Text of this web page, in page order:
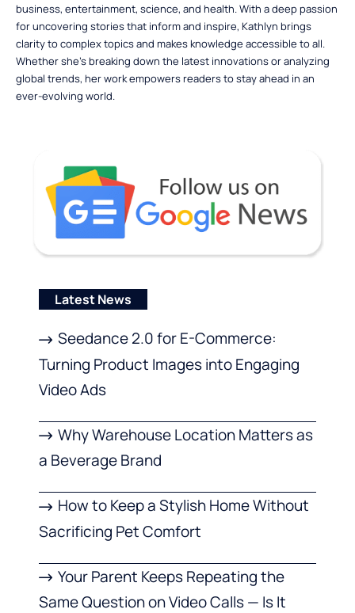
business, entertainment, science, and health. With a deep passion
for uncovering stories that inform and inspire, Kathlyn brings
clarity to complex topics and makes knowledge accessible to all.
Whether she’s breaking down the latest innovations or analyzing
global trends, her work empowers readers to stay ahead in an
ever-evolving world.
Latest News
Seedance 2.0 for E-Commerce:
Turning Product Images into Engaging
Video Ads
Why Warehouse Location Matters as
a Beverage Brand
How to Keep a Stylish Home Without
Sacrificing Pet Comfort
Your Parent Keeps Repeating the
Same Question on Video Calls — Is It